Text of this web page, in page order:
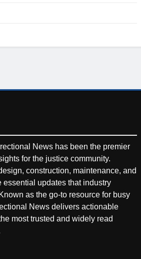
News has been the premier
for the justice community.
construction, maintenance, and
essential updates that industry
as the go-to resource for busy
News delivers actionable
most trusted and widely read